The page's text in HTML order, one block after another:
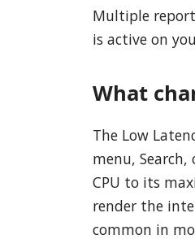
Multiple
is active on
What
The Low
menu,
CPU to its
render the
common in